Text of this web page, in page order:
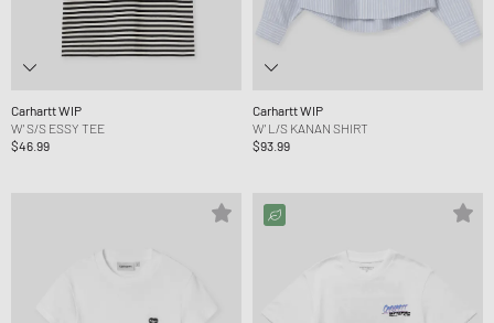
Carhartt WIP
W' S/S ESSY TEE
$46.99
Carhartt WIP
W' L/S KANAN SHIRT
$93.99